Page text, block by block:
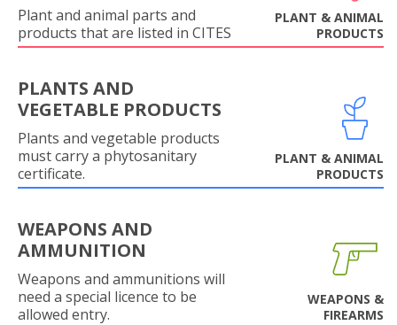
Plant and animal parts and
products that are listed in CITES
PLANT & ANIMAL
PRODUCTS
PLANTS AND
VEGETABLE PRODUCTS
Plants and vegetable products
must carry a phytosanitary
certificate.
PLANT & ANIMAL
PRODUCTS
WEAPONS AND
AMMUNITION
Weapons and ammunitions will
need a special licence to be
allowed entry.
WEAPONS &
FIREARMS